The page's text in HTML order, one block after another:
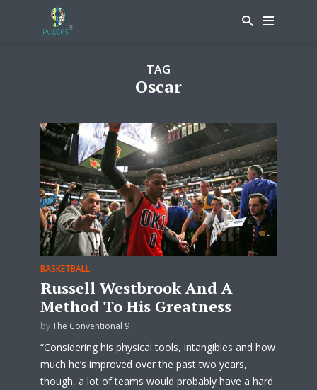
TAG
Oscar
BASKETBALL
Russell Westbrook And A
Method To His Greatness
byThe Conventional 9
“Considering his physical tools, intangibles and how
much he’s improved over the past two years,
though, a lot of teams would probably have a hard